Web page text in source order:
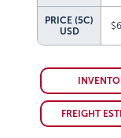
PRICE (5C)
USD
FREIGHT